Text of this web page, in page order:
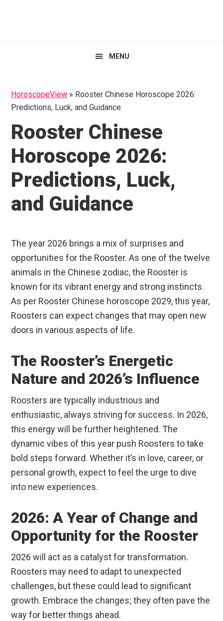
MENU
HoroscopeView » Rooster Chinese Horoscope 2026:
Predictions, Luck, and Guidance
Rooster Chinese
Horoscope 2026:
Predictions, Luck,
and Guidance
The year 2026 brings a mix of surprises and
opportunities for the Rooster. As one of the twelve
animals in the Chinese zodiac, the Rooster is
known for its vibrant energy and strong instincts.
As per Rooster Chinese horoscope 2029, this year,
Roosters can expect changes that may open new
doors in various aspects of life.
The Rooster’s Energetic
Nature and 2026’s Influence
Roosters are typically industrious and
enthusiastic, always striving for success. In 2026,
this energy will be further heightened. The
dynamic vibes of this year push Roosters to take
bold steps forward. Whether it’s in love, career, or
personal growth, expect to feel the urge to dive
into new experiences.
2026: A Year of Change and
Opportunity for the Rooster
2026 will act as a catalyst for transformation.
Roosters may need to adapt to unexpected
challenges, but these could lead to significant
growth. Embrace the changes; they often pave the
way for better things ahead.